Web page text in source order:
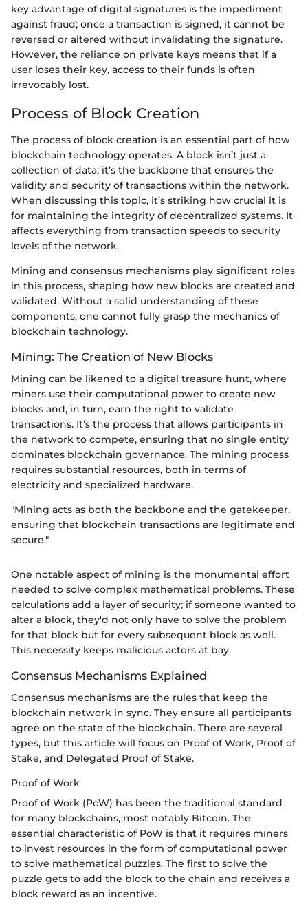
key advantage of digital signatures is the impediment
against fraud; once a transaction is signed, it cannot be
reversed or altered without invalidating the signature.
However, the reliance on private keys means that if a
user loses their key, access to their funds is often
irrevocably lost.
Process of Block Creation
The process of block creation is an essential part of how
blockchain technology operates. A block isn’t just a
collection of data; it’s the backbone that ensures the
validity and security of transactions within the network.
When discussing this topic, it’s striking how crucial it is
for maintaining the integrity of decentralized systems. It
affects everything from transaction speeds to security
levels of the network.
Mining and consensus mechanisms play significant roles
in this process, shaping how new blocks are created and
validated. Without a solid understanding of these
components, one cannot fully grasp the mechanics of
blockchain technology.
Mining: The Creation of New Blocks
Mining can be likened to a digital treasure hunt, where
miners use their computational power to create new
blocks and, in turn, earn the right to validate
transactions. It’s the process that allows participants in
the network to compete, ensuring that no single entity
dominates blockchain governance. The mining process
requires substantial resources, both in terms of
electricity and specialized hardware.
"Mining acts as both the backbone and the gatekeeper,
ensuring that blockchain transactions are legitimate and
secure."
One notable aspect of mining is the monumental effort
needed to solve complex mathematical problems. These
calculations add a layer of security; if someone wanted to
alter a block, they'd not only have to solve the problem
for that block but for every subsequent block as well.
This necessity keeps malicious actors at bay.
Consensus Mechanisms Explained
Consensus mechanisms are the rules that keep the
blockchain network in sync. They ensure all participants
agree on the state of the blockchain. There are several
types, but this article will focus on Proof of Work, Proof of
Stake, and Delegated Proof of Stake.
Proof of Work
Proof of Work (PoW) has been the traditional standard
for many blockchains, most notably Bitcoin. The
essential characteristic of PoW is that it requires miners
to invest resources in the form of computational power
to solve mathematical puzzles. The first to solve the
puzzle gets to add the block to the chain and receives a
block reward as an incentive.